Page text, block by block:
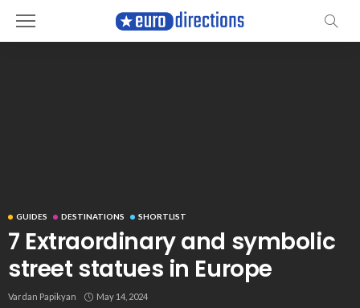
GUIDES DESTINATIONS SHORTLIST
7 Extraordinary and symbolic
street statues in Europe
Vardan Papikyan May 14, 2024